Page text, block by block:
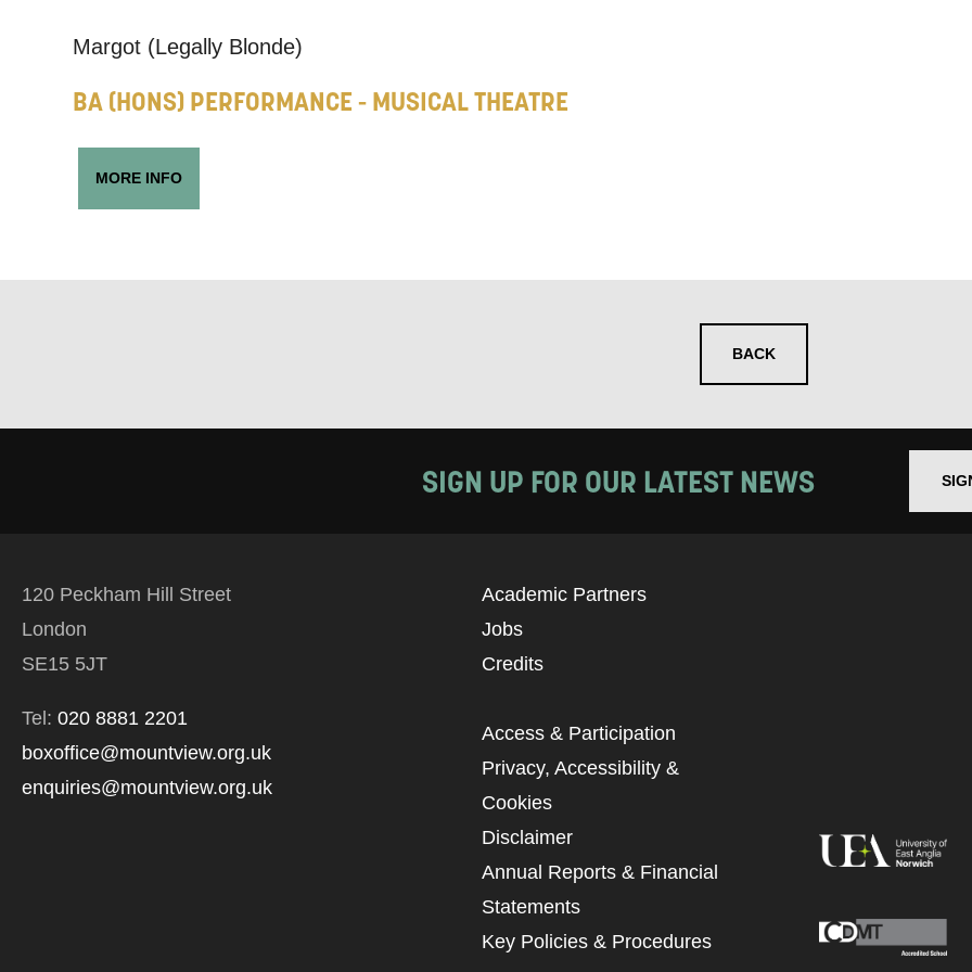
Margot (Legally Blonde)
BA (HONS) PERFORMANCE - MUSICAL THEATRE
MORE INFO
BACK
SIGN UP FOR OUR LATEST NEWS
120 Peckham Hill Street
London
SE15 5JT
Tel: 020 8881 2201
boxoffice@mountview.org.uk
enquiries@mountview.org.uk
Academic Partners
Jobs
Credits
Access & Participation
Privacy, Accessibility &
Cookies
Disclaimer
Annual Reports & Financial
Statements
Key Policies & Procedures
we think may interest you, like Mountview’s latest news, event
of your personal information in accordance with our